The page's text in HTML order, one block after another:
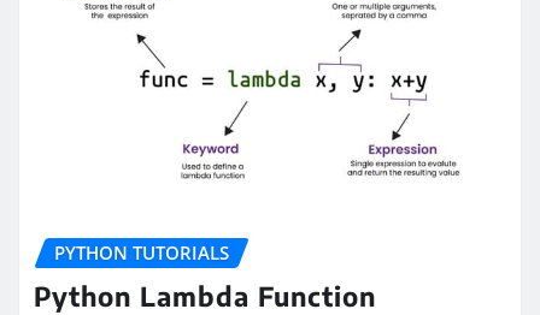
PYTHON TUTORIALS
Python Lambda Function